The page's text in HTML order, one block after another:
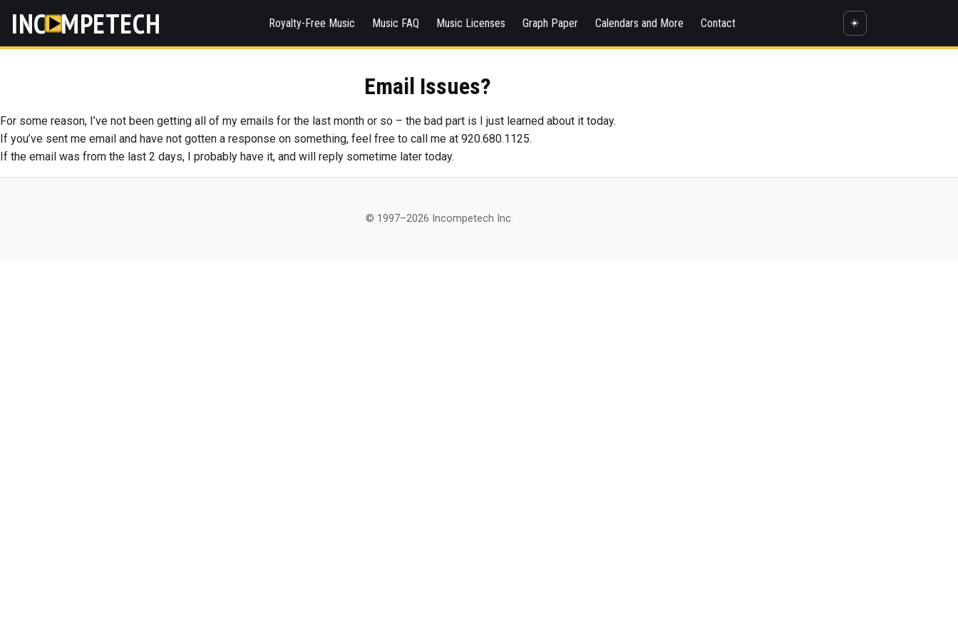
INC MPETECH Royalty-Free Music Music FAQ Music Licenses Graph Paper Calendars and More Contact ☀️
Email Issues?
For some reason, I’ve not been getting all of my emails for the last month or so – the bad part is I just learned about it today.
If you’ve sent me email and have not gotten a response on something, feel free to call me at 920.680.1125.
If the email was from the last 2 days, I probably have it, and will reply sometime later today.
© 1997–2026 Incompetech Inc.